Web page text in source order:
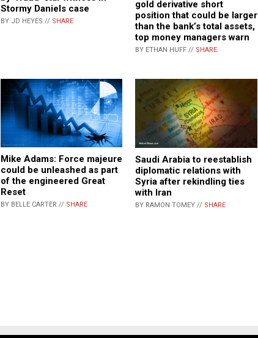
Stormy Daniels case
BY JD HEYES // SHARE
gold derivative short
position that could be larger
than the bank’s total assets,
top money managers warn
BY ETHAN HUFF // SHARE
Mike Adams: Force majeure
could be unleashed as part
of the engineered Great
Reset
BY BELLE CARTER // SHARE
Saudi Arabia to reestablish
diplomatic relations with
Syria after rekindling ties
with Iran
BY RAMON TOMEY // SHARE